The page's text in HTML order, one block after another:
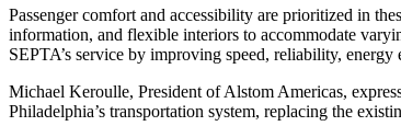
Passenger comfort and accessibility are prioritized in
information, and flexible interiors to accommodate
SEPTA’s service by improving speed, reliability,
Michael Keroulle, President of Alstom Americas,
Philadelphia’s transportation system, replacing the